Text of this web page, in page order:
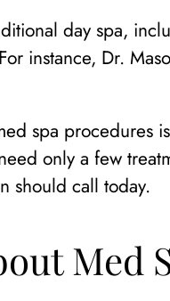
day spa,
instance, Dr.
spa procedures
only a few
should call today.
Med